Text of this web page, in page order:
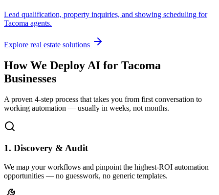
Lead qualification, property inquiries, and showing scheduling for
Tacoma agents.
Explore real estate solutions
How We Deploy AI for Tacoma
Businesses
A proven 4-step process that takes you from first conversation to
working automation — usually in weeks, not months.
1. Discovery & Audit
We map your workflows and pinpoint the highest-ROI automation
opportunities — no guesswork, no generic templates.